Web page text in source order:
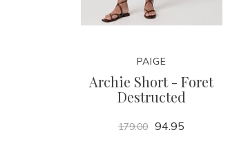
PAIGE
Archie Short - Foret
Destructed
179.00 94.95